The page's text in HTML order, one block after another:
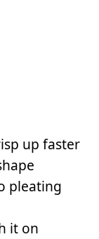
up faster
pleating
it on